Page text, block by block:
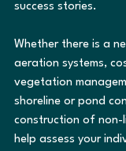
success stories.
Whether there is a
aeration systems,
vegetation
shoreline or pond
construction of non-
help assess your